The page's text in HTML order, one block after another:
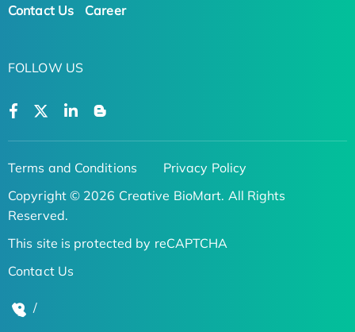
Contact Us Career
FOLLOW US
Terms and Conditions
Privacy Policy
Copyright © 2026 Creative BioMart. All Rights
Reserved.
This site is protected by reCAPTCHA
Contact Us
/